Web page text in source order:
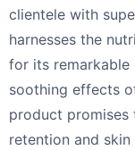
clientele with
harnesses the
for its remarkable
soothing effects
product promises
retention and